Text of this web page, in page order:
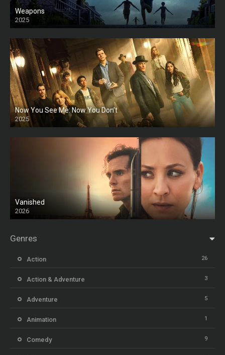
Weapons
2025
HD
Now You See Me: Now You Don’t
2025
HD
Vanished
2026
Genres
Action 26
Action & Adventure 3
Adventure 5
Animation 1
Comedy 9